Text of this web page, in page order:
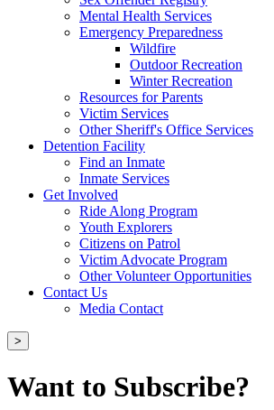
Mental Health Services
Emergency Preparedness
Wildfire
Outdoor Recreation
Winter Recreation
Resources for Parents
Victim Services
Other Sheriff's Office Services
Detention Facility
Find an Inmate
Inmate Services
Get Involved
Ride Along Program
Youth Explorers
Citizens on Patrol
Victim Advocate Program
Other Volunteer Opportunities
Contact Us
Media Contact
>
Want to Subscribe?